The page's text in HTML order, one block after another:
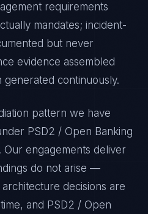
requirements
mandates; incident-
but never
evidence assembled
continuously.
pattern we have
PSD2 / Open Banking
. Our engagements deliver
do not arise —
decisions are
and PSD2 / Open